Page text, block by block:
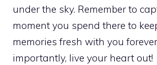
under the sky. Remember to
moment you spend there to
memories fresh with you
importantly, live your heart out!